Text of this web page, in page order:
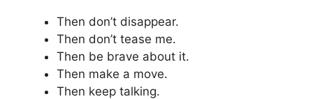
Then don’t disappear.
Then don’t tease me.
Then be brave about it.
Then make a move.
Then keep talking.